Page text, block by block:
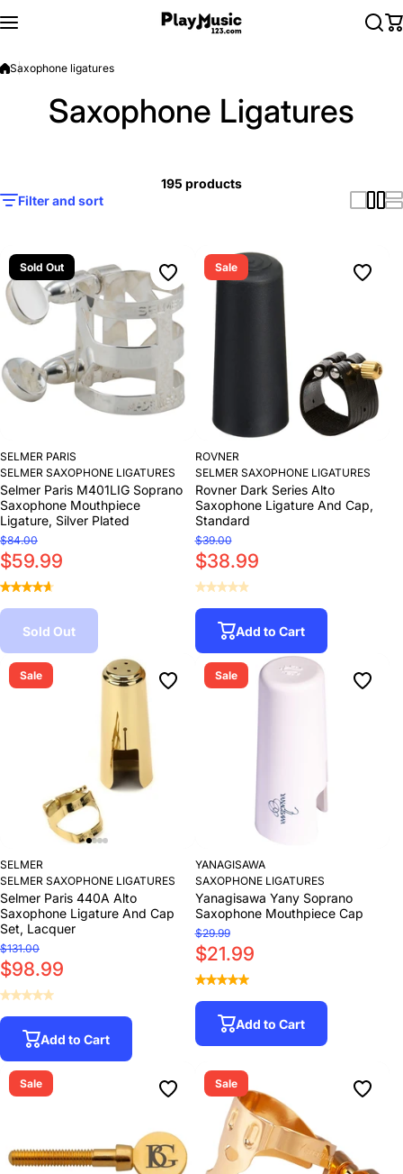
Saxophone ligatures
Saxophone Ligatures
Filter and sort
195 products
Sold Out
SELMER PARIS
SELMER SAXOPHONE LIGATURES
Selmer Paris M401LIG Soprano
Saxophone Mouthpiece
Ligature, Silver Plated
$84.00
$59.99
Sold Out
Sale
ROVNER
SELMER SAXOPHONE LIGATURES
Rovner Dark Series Alto
Saxophone Ligature And Cap,
Standard
$39.00
$38.99
Add to Cart
Sale
SELMER
SELMER SAXOPHONE LIGATURES
Selmer Paris 440A Alto
Saxophone Ligature And Cap
Set, Lacquer
$131.00
$98.99
Add to Cart
Sale
YANAGISAWA
SAXOPHONE LIGATURES
Yanagisawa Yany Soprano
Saxophone Mouthpiece Cap
$29.99
$21.99
Add to Cart
Sale Sale